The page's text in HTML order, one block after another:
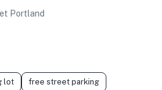
Portland
lot free street parking